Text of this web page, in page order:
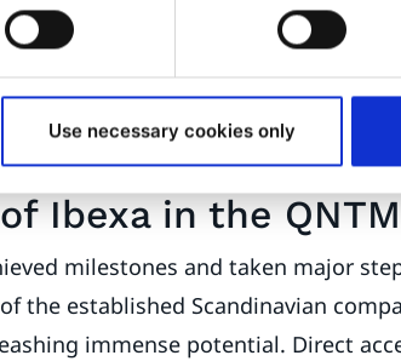
Use necessary cookies only
and strength lie in their
Digital Experience Platform will
Ibexa in the
milestones and taken major
the established Scandinavian
immense potential. Direct